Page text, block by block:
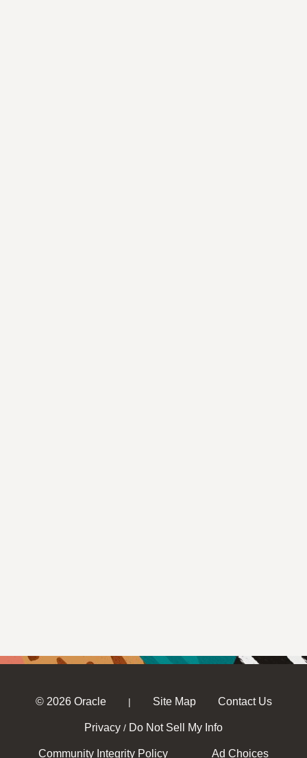
© 2026 Oracle | Site Map Contact Us
Privacy / Do Not Sell My Info
Community Integrity Policy Ad Choices